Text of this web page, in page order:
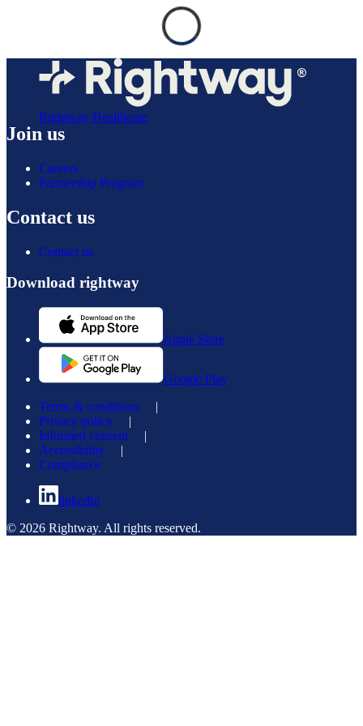
Rightway Healthcare
Join us
Careers
Partnership Program
Contact us
Contact us
Download rightway
Apple Store
Google Play
Terms & conditions |
Privacy policy |
Informed consent |
Accessibility |
Compliance
linkedin
© 2026 Rightway. All rights reserved.